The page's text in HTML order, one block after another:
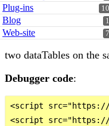
Plug-ins
Blog
Web-site
two dataTables on the
Debugger code:
<script src="https://
<script